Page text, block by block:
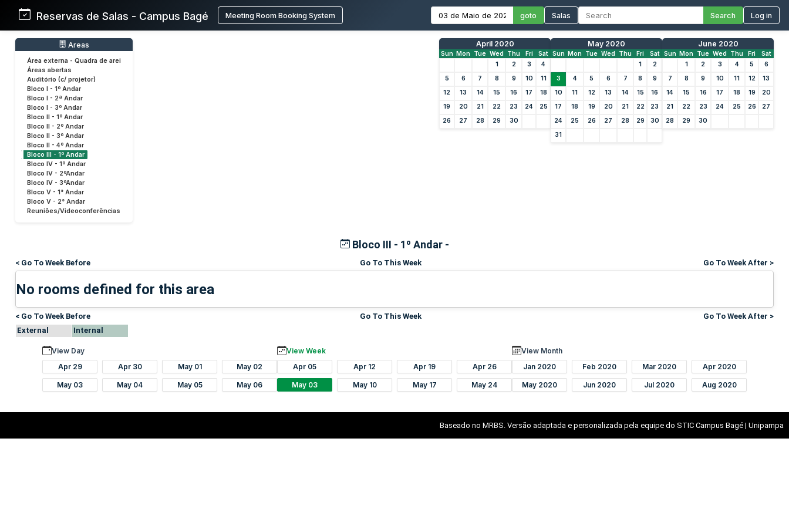
Reservas de Salas - Campus Bagé Meeting Room Booking System goto Salas Search Log in
Areas
Área externa - Quadra de arei
Áreas abertas
Auditório (c/ projetor)
Bloco I - 1º Andar
Bloco I - 2ª Andar
Bloco I - 3º Andar
Bloco II - 1º Andar
Bloco II - 2º Andar
Bloco II - 3º Andar
Bloco II - 4º Andar
Bloco III - 1º Andar
Bloco IV - 1º Andar
Bloco IV - 2ºAndar
Bloco IV - 3ºAndar
Bloco V - 1° Andar
Bloco V - 2° Andar
Reuniões/Videoconferências
April 2020
Sun Mon Tue Wed Thu Fri
Sat
1
2 3
4
5
6 7 8 9 10
11
12
13 14 15 16 17
18
19
20 21 22 23 24
25
26
27 28 29 30
May 2020
Sun Mon Tue Wed Thu Fri
Sat
1
2
3
4 5 6 7 8
9
10
11 12 13 14 15
16
17
18 19 20 21 22
23
24
25 26 27 28 29
30
31
June 2020
Sun Mon Tue Wed Thu Fri
Sat
1
2 3 4 5
6
7
8 9 10 11 12
13
14
15 16 17 18 19
20
21
22 23 24 25 26
27
28
29 30
Bloco III - 1º Andar -
< Go To Week Before Go To This Week Go To Week After >
No rooms defined for this area
< Go To Week Before Go To This Week
Go To Week After >
External
Internal
View Day
Apr 29
Apr 30 May 01 May 02
May 03 May 04 May 05 May 06
View Week
Apr 05
Apr 12 Apr 19 Apr 26
May 03 May 10 May 17 May 24
View Month
Jan 2020
Feb 2020 Mar 2020 Apr 2020
May 2020 Jun 2020 Jul 2020 Aug 2020
Baseado no MRBS. Versão adaptada e personalizada pela equipe do STIC Campus Bagé | Unipampa